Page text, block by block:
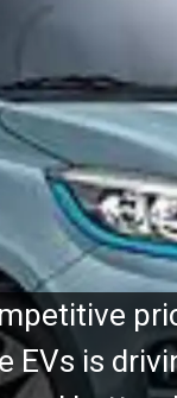
EVs is
EVs is